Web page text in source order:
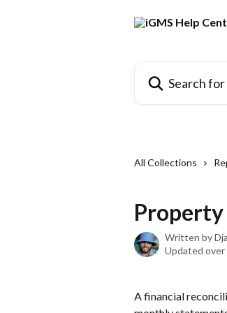
All Collections
Written by
Updated over
A financial